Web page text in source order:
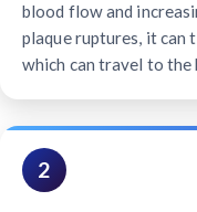
blood flow and
plaque ruptures, it
which can travel to
2